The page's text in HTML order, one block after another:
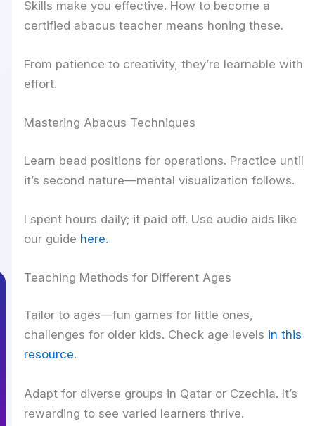
Skills make you effective. How to become a
certified abacus teacher means honing these.
From patience to creativity, they’re learnable with
effort.
Mastering Abacus Techniques
Learn bead positions for operations. Practice until
it’s second nature—mental visualization follows.
I spent hours daily; it paid off. Use audio aids like
our guide here.
Teaching Methods for Different Ages
Tailor to ages—fun games for little ones,
challenges for older kids. Check age levels in this
resource.
Adapt for diverse groups in Qatar or Czechia. It’s
rewarding to see varied learners thrive.